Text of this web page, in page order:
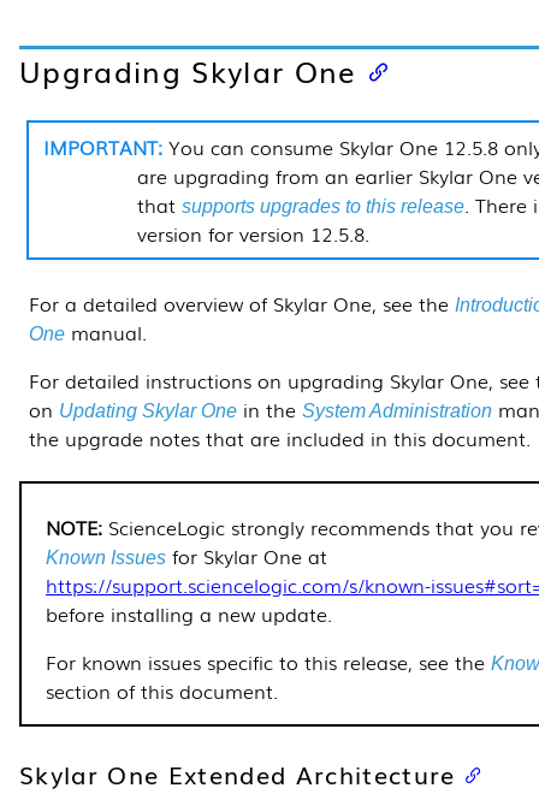
Upgrading Skylar One
You can consume Skylar One 12.5.8
are upgrading from an earlier Skylar One
that supports upgrades to this release. There
version for version 12.5.8.
For a detailed overview of Skylar One, see the
One manual.
For detailed instructions on upgrading Skylar One, see
on Updating Skylar One in the System Administration
the upgrade notes that are included in this document.
ScienceLogic strongly recommends that you
Known Issues for Skylar One at
https://support.sciencelogic.com/s/known-
before installing a new update.
For known issues specific to this release, see the
section of this document.
Skylar One Extended Architecture